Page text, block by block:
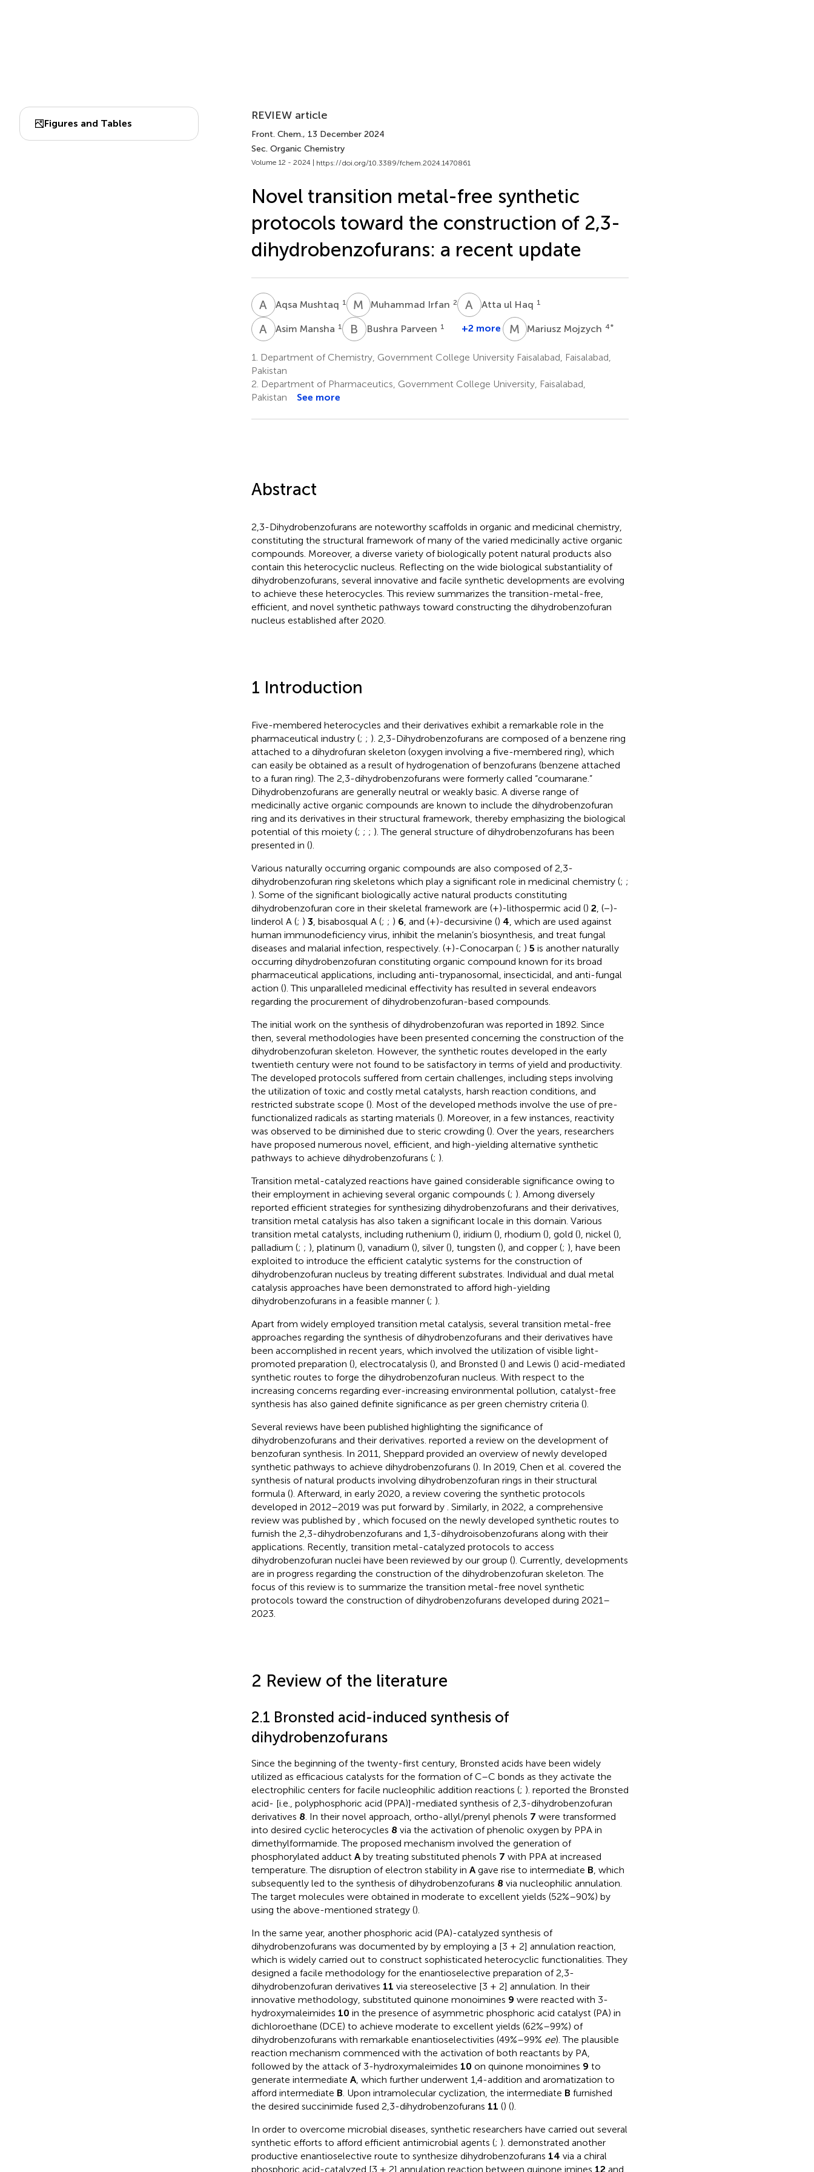
Figures and Tables
REVIEW article
Front. Chem., 13 December 2024
Sec. Organic Chemistry
Volume 12 - 2024 | https://doi.org/10.3389/fchem.2024.1470861
Novel transition metal-free synthetic
protocols toward the construction of 2,3-
dihydrobenzofurans: a recent update
A MAqsa Mushtaq 1 M Muhammad Irfan 2 A UAtta ul Haq 1
A MAsim Mansha 1 B PBushra Parveen 1 +2 more M MMariusz Mojzych 4*
1.
Department of Chemistry, Government College University Faisalabad, Faisalabad,
Pakistan
2. Department of Pharmaceutics, Government College University, Faisalabad,
Pakistan
See more
Abstract
2,3-Dihydrobenzofurans are noteworthy scaffolds in organic and medicinal chemistry,
constituting the structural framework of many of the varied medicinally active organic
compounds. Moreover, a diverse variety of biologically potent natural products also
contain this heterocyclic nucleus. Reflecting on the wide biological substantiality of
dihydrobenzofurans, several innovative and facile synthetic developments are evolving
to achieve these heterocycles. This review summarizes the transition-metal-free,
efficient, and novel synthetic pathways toward constructing the dihydrobenzofuran
nucleus established after 2020.
1 Introduction
Five-membered heterocycles and their derivatives exhibit a remarkable role in the
pharmaceutical industry (; ; ). 2,3-Dihydrobenzofurans are composed of a benzene ring
attached to a dihydrofuran skeleton (oxygen involving a five-membered ring), which
can easily be obtained as a result of hydrogenation of benzofurans (benzene attached
to a furan ring). The 2,3-dihydrobenzofurans were formerly called “coumarane.”
Dihydrobenzofurans are generally neutral or weakly basic. A diverse range of
medicinally active organic compounds are known to include the dihydrobenzofuran
ring and its derivatives in their structural framework, thereby emphasizing the biological
potential of this moiety (; ; ; ). The general structure of dihydrobenzofurans has been
presented in ().
Various naturally occurring organic compounds are also composed of 2,3-
dihydrobenzofuran ring skeletons which play a significant role in medicinal chemistry (; ;
). Some of the significant biologically active natural products constituting
dihydrobenzofuran core in their skeletal framework are (+)-lithospermic acid () 2 , (−)-
linderol A (; ) 3 , bisabosqual A (; ; ) 6 , and (+)-decursivine () 4 , which are used against
human immunodeficiency virus, inhibit the melanin’s biosynthesis, and treat fungal
diseases and malarial infection, respectively. (+)-Conocarpan (; ) 5 is another naturally
occurring dihydrobenzofuran constituting organic compound known for its broad
pharmaceutical applications, including anti-trypanosomal, insecticidal, and anti-fungal
action (). This unparalleled medicinal effectivity has resulted in several endeavors
regarding the procurement of dihydrobenzofuran-based compounds.
The initial work on the synthesis of dihydrobenzofuran was reported in 1892. Since
then, several methodologies have been presented concerning the construction of the
dihydrobenzofuran skeleton. However, the synthetic routes developed in the early
twentieth century were not found to be satisfactory in terms of yield and productivity.
The developed protocols suffered from certain challenges, including steps involving
the utilization of toxic and costly metal catalysts, harsh reaction conditions, and
restricted substrate scope (). Most of the developed methods involve the use of pre-
functionalized radicals as starting materials (). Moreover, in a few instances, reactivity
was observed to be diminished due to steric crowding (). Over the years, researchers
have proposed numerous novel, efficient, and high-yielding alternative synthetic
pathways to achieve dihydrobenzofurans (; ).
Transition metal-catalyzed reactions have gained considerable significance owing to
their employment in achieving several organic compounds (; ). Among diversely
reported efficient strategies for synthesizing dihydrobenzofurans and their derivatives,
transition metal catalysis has also taken a significant locale in this domain. Various
transition metal catalysts, including ruthenium (), iridium (), rhodium (), gold (), nickel (),
palladium (; ; ), platinum (), vanadium (), silver (), tungsten (), and copper (; ), have been
exploited to introduce the efficient catalytic systems for the construction of
dihydrobenzofuran nucleus by treating different substrates. Individual and dual metal
catalysis approaches have been demonstrated to afford high-yielding
dihydrobenzofurans in a feasible manner (; ).
Apart from widely employed transition metal catalysis, several transition metal-free
approaches regarding the synthesis of dihydrobenzofurans and their derivatives have
been accomplished in recent years, which involved the utilization of visible light-
promoted preparation (), electrocatalysis (), and Bronsted () and Lewis () acid-mediated
synthetic routes to forge the dihydrobenzofuran nucleus. With respect to the
increasing concerns regarding ever-increasing environmental pollution, catalyst-free
synthesis has also gained definite significance as per green chemistry criteria ().
Several reviews have been published highlighting the significance of
dihydrobenzofurans and their derivatives. reported a review on the development of
benzofuran synthesis. In 2011, Sheppard provided an overview of newly developed
synthetic pathways to achieve dihydrobenzofurans (). In 2019, Chen et al. covered the
synthesis of natural products involving dihydrobenzofuran rings in their structural
formula (). Afterward, in early 2020, a review covering the synthetic protocols
developed in 2012–2019 was put forward by . Similarly, in 2022, a comprehensive
review was published by
, which focused on the newly developed synthetic routes to
furnish the 2,3-dihydrobenzofurans and 1,3-dihydroisobenzofurans along with their
applications. Recently, transition metal-catalyzed protocols to access
dihydrobenzofuran nuclei have been reviewed by our group (). Currently, developments
are in progress regarding the construction of the dihydrobenzofuran skeleton. The
focus of this review is to summarize the transition metal-free novel synthetic
protocols toward the construction of dihydrobenzofurans developed during 2021–
2023.
2 Review of the literature
2.1 Bronsted acid-induced synthesis of
dihydrobenzofurans
Since the beginning of the twenty-first century, Bronsted acids have been widely
utilized as efficacious catalysts for the formation of C–C bonds as they activate the
electrophilic centers for facile nucleophilic addition reactions (; ). reported the Bronsted
acid- [i.e., polyphosphoric acid (PPA)]-mediated synthesis of 2,3-dihydrobenzofuran
derivatives 8 . In their novel approach, ortho-allyl/prenyl phenols 7 were transformed
into desired cyclic heterocycles 8 via the activation of phenolic oxygen by PPA in
dimethylformamide. The proposed mechanism involved the generation of
phosphorylated adduct Aby treating substituted phenols 7 with PPA at increased
temperature. The disruption of electron stability in Agave rise to intermediate B , which
subsequently led to the synthesis of dihydrobenzofurans 8 via nucleophilic annulation.
The target molecules were obtained in moderate to excellent yields (52%–90%) by
using the above-mentioned strategy ().
In the same year, another phosphoric acid (PA)-catalyzed synthesis of
dihydrobenzofurans was documented by by employing a [3 + 2] annulation reaction,
which is widely carried out to construct sophisticated heterocyclic functionalities. They
designed a facile methodology for the enantioselective preparation of 2,3-
dihydrobenzofuran derivatives 11 via stereoselective [3 + 2] annulation. In their
innovative methodology, substituted quinone monoimines 9 were reacted with 3-
hydroxymaleimides 10 in the presence of asymmetric phosphoric acid catalyst (PA) in
dichloroethane (DCE) to achieve moderate to excellent yields (62%–99%) of
dihydrobenzofurans with remarkable enantioselectivities (49%–99% ee). The plausible
reaction mechanism commenced with the activation of both reactants by PA,
followed by the attack of 3-hydroxymaleimides 10 on quinone monoimines 9 to
generate intermediate A, which further underwent 1,4-addition and aromatization to
afford intermediate B . Upon intramolecular cyclization, the intermediate B furnished
the desired succinimide fused 2,3-dihydrobenzofurans 11 () ().
In order to overcome microbial diseases, synthetic researchers have carried out several
synthetic efforts to afford efficient antimicrobial agents (; ). demonstrated another
productive enantioselective route to synthesize dihydrobenzofurans 14 via a chiral
phosphoric acid-catalyzed [3 + 2] annulation reaction between quinone imines 12 and